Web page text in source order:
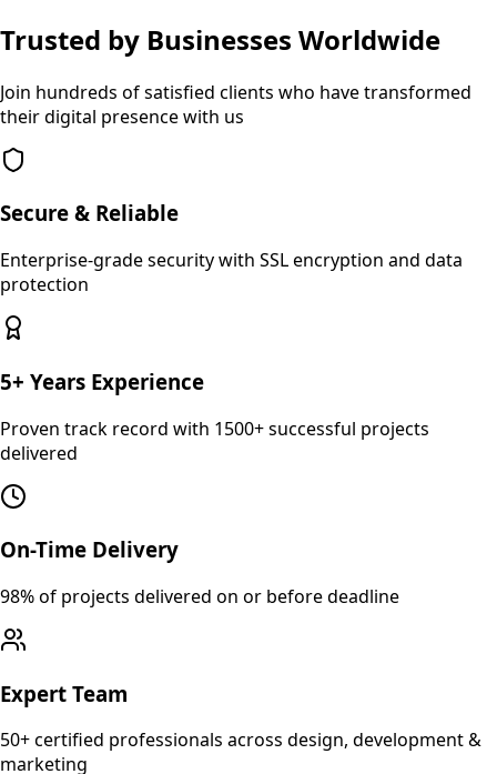
Trusted by Businesses Worldwide
Join hundreds of satisfied clients who have transformed
their digital presence with us
Secure & Reliable
Enterprise-grade security with SSL encryption and data
protection
5+ Years Experience
Proven track record with 1500+ successful projects
delivered
On-Time Delivery
98% of projects delivered on or before deadline
Expert Team
50+ certified professionals across design, development &
marketing